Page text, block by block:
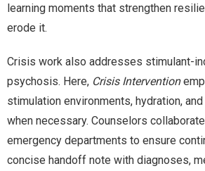
learning moments that strengthen
erode it.
Crisis work also addresses stimulant-
psychosis. Here, Crisis Intervention
stimulation environments, hydration,
when necessary. Counselors
emergency departments to ensure
concise handoff note with diagnoses,